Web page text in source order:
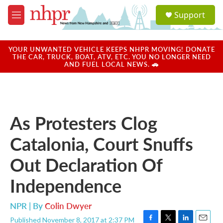
Skip to main content
M
e
u
a
u
Support
YOUR UNWANTED VEHICLE KEEPS NHPR MOVING! DONATE
THE CAR, TRUCK, BOAT, ATV, ETC. YOU NO LONGER NEED
AND FUEL LOCAL NEWS. 🚗
As Protesters Clog
Catalonia, Court Snuffs
Out Declaration Of
Independence
NPR | ByColin Dwyer
Published November 8, 2017 at 2:37 PM